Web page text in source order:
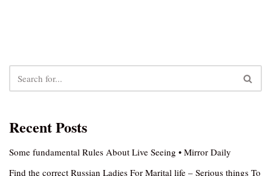
Recent Posts
Some fundamental Rules About Live Seeing • Mirror Daily
Find the correct Russian Ladies For Marital life – Serious things To